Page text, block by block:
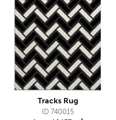
Tracks Rug
ID 740015